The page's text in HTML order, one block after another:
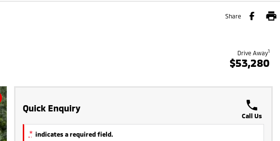
Share
Drive Away1
$53,280
Quick Enquiry
Call Us
* indicates a required field.